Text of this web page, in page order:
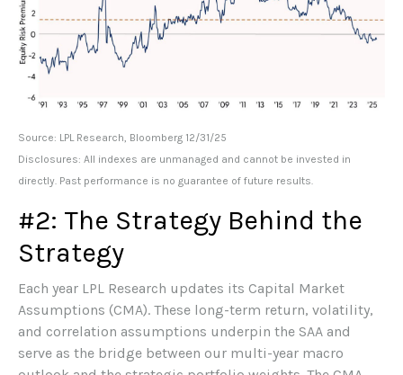
Source: LPL Research, Bloomberg 12/31/25
Disclosures: All indexes are unmanaged and cannot be invested in
directly. Past performance is no guarantee of future results.
#2: The Strategy Behind the
Strategy
Each year LPL Research updates its Capital Market
Assumptions (CMA). These long-term return, volatility,
and correlation assumptions underpin the SAA and
serve as the bridge between our multi-year macro